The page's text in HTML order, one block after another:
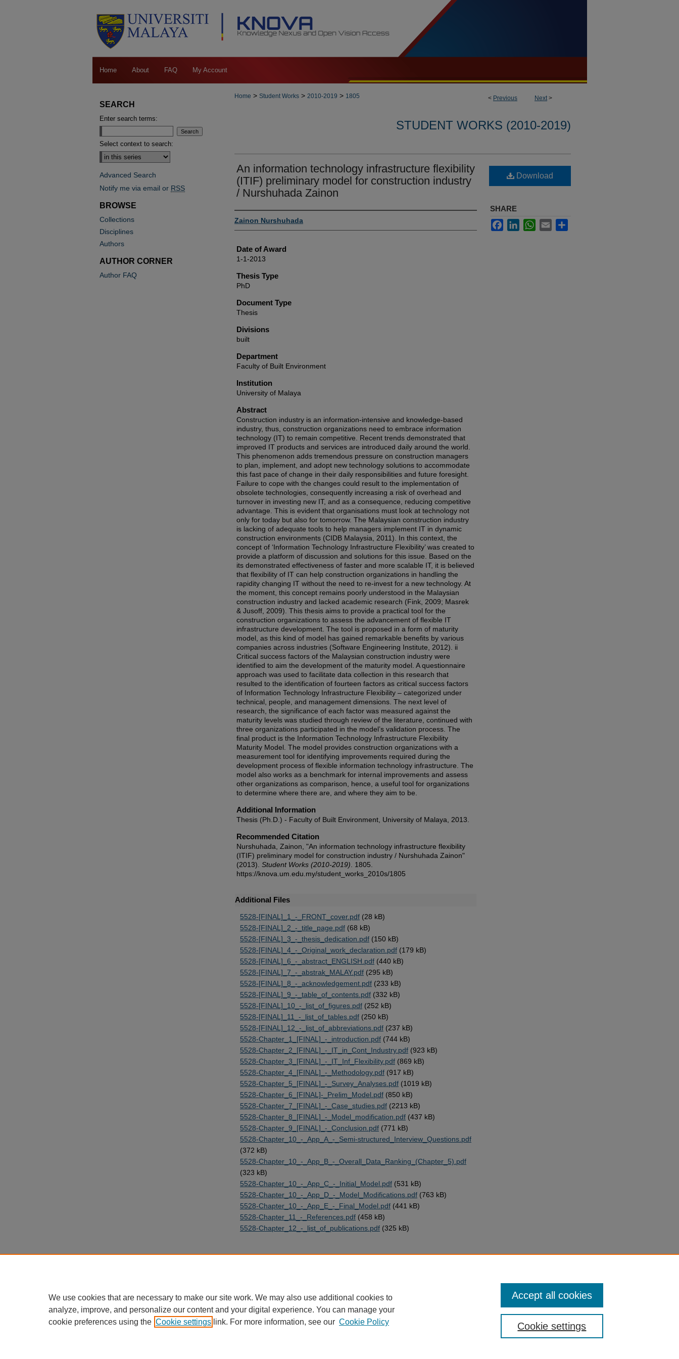
Home About FAQ My Account
< Previous Next>
Home > Student Works > 2010-2019 > 1805
STUDENT WORKS (2010-2019)
An information technology infrastructure flexibility
(ITIF) preliminary model for construction industry
/ Nurshuhada Zainon
Author
Zainon Nurshuhada
Date of Award
1-1-2013
Thesis Type
PhD
Document Type
Thesis
Divisions
built
Department
Faculty of Built Environment
Institution
University of Malaya
Abstract
Construction industry is an information-intensive and knowledge-based
industry, thus, construction organizations need to embrace information
technology (IT) to remain competitive. Recent trends demonstrated that
improved IT products and services are introduced daily around the world.
This phenomenon adds tremendous pressure on construction managers
to plan, implement, and adopt new technology solutions to accommodate
this fast pace of change in their daily responsibilities and future foresight.
Failure to cope with the changes could result to the implementation of
obsolete technologies, consequently increasing a risk of overhead and
turnover in investing new IT, and as a consequence, reducing competitive
advantage. This is evident that organisations must look at technology not
only for today but also for tomorrow. The Malaysian construction industry
is lacking of adequate tools to help managers implement IT in dynamic
construction environments (CIDB Malaysia, 2011). In this context, the
concept of ‘Information Technology Infrastructure Flexibility’ was created to
provide a platform of discussion and solutions for this issue. Based on the
its demonstrated effectiveness of faster and more scalable IT, it is believed
that flexibility of IT can help construction organizations in handling the
rapidity changing IT without the need to re-invest for a new technology. At
the moment, this concept remains poorly understood in the Malaysian
construction industry and lacked academic research (Fink, 2009; Masrek
& Jusoff, 2009). This thesis aims to provide a practical tool for the
construction organizations to assess the advancement of flexible IT
infrastructure development. The tool is proposed in a form of maturity
model, as this kind of model has gained remarkable benefits by various
companies across industries (Software Engineering Institute, 2012). ii
Critical success factors of the Malaysian construction industry were
identified to aim the development of the maturity model. A questionnaire
approach was used to facilitate data collection in this research that
resulted to the identification of fourteen factors as critical success factors
of Information Technology Infrastructure Flexibility – categorized under
technical, people, and management dimensions. The next level of
research, the significance of each factor was measured against the
maturity levels was studied through review of the literature, continued with
three organizations participated in the model’s validation process. The
final product is the Information Technology Infrastructure Flexibility
Maturity Model. The model provides construction organizations with a
measurement tool for identifying improvements required during the
development process of flexible information technology infrastructure. The
model also works as a benchmark for internal improvements and assess
other organizations as comparison, hence, a useful tool for organizations
to determine where there are, and where they aim to be.
Additional Information
Thesis (Ph.D.) - Faculty of Built Environment, University of Malaya, 2013.
Recommended Citation
Nurshuhada, Zainon, "An information technology infrastructure flexibility
(ITIF) preliminary model for construction industry / Nurshuhada Zainon"
(2013). Student Works (2010-2019) . 1805.
https://knova.um.edu.my/student_works_2010s/1805
Additional Files
5528-[FINAL]_1_-_FRONT_cover.pdf (28 kB)
5528-[FINAL]_2_-_title_page.pdf (68 kB)
5528-[FINAL]_3_-_thesis_dedication.pdf (150 kB)
5528-[FINAL]_4_-_Original_work_declaration.pdf (179 kB)
5528-[FINAL]_6_-_abstract_ENGLISH.pdf (440 kB)
5528-[FINAL]_7_-_abstrak_MALAY.pdf (295 kB)
5528-[FINAL]_8_-_acknowledgement.pdf (233 kB)
5528-[FINAL]_9_-_table_of_contents.pdf (332 kB)
5528-[FINAL]_10_-_list_of_figures.pdf (252 kB)
5528-[FINAL]_11_-_list_of_tables.pdf (250 kB)
5528-[FINAL]_12_-_list_of_abbreviations.pdf (237 kB)
5528-Chapter_1_[FINAL]_-_introduction.pdf (744 kB)
5528-Chapter_2_[FINAL]_-_IT_in_Cont_Industry.pdf (923 kB)
5528-Chapter_3_[FINAL]_-_IT_Inf_Flexibility.pdf (869 kB)
5528-Chapter_4_[FINAL]_-_Methodology.pdf (917 kB)
5528-Chapter_5_[FINAL]_-_Survey_Analyses.pdf (1019 kB)
5528-Chapter_6_[FINAL]-_Prelim_Model.pdf (850 kB)
5528-Chapter_7_[FINAL]_-_Case_studies.pdf (2213 kB)
5528-Chapter_8_[FINAL]_-_Model_modification.pdf (437 kB)
5528-Chapter_9_[FINAL]_-_Conclusion.pdf (771 kB)
5528-Chapter_10_-_App_A_-_Semi-structured_Interview_Questions.pdf
(372 kB)
5528-Chapter_10_-_App_B_-_Overall_Data_Ranking_(Chapter_5).pdf
(323 kB)
5528-Chapter_10_-_App_C_-_Initial_Model.pdf (531 kB)
5528-Chapter_10_-_App_D_-_Model_Modifications.pdf (763 kB)
5528-Chapter_10_-_App_E_-_Final_Model.pdf (441 kB)
5528-Chapter_11_-_References.pdf (458 kB)
5528-Chapter_12_-_list_of_publications.pdf (325 kB)
Download
SHARE
FacebookLinkedInWhatsApp
Email
SEARCH
Enter search terms:
Select context to search:
Advanced Search
Notify me via email or RSS
BROWSE
Collections
Disciplines
Authors
AUTHOR CORNER
Author FAQ
Privacy Copyright
We use cookies that are necessary to make our site work. We may also use additional cookies to
analyze, improve, and personalize our content and your digital experience. You can manage your
cookie preferences using the Cookie settings link. For more information, see our Cookie Policy Cookie settings
Accept all cookies